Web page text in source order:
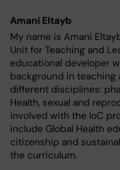
Amani Eltayb
My name is Amani
Unit for Teaching and
educational developer
background in teaching
different disciplines:
Health, sexual and
involved with the IoC
include Global Health
citizenship and
the curriculum.